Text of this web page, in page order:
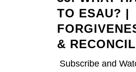
TO ESAU? |
&
Subscribe and